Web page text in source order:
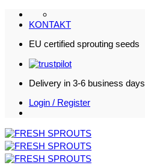
Skip
KONTAKT
EU certified sprouting seeds
Delivery in 3-6 business days
Login / Register